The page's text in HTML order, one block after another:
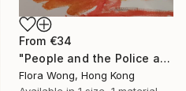
From €34
"People and the Police are controlled by rulers from God's hand" Print
Flora Wong, Hong Kong